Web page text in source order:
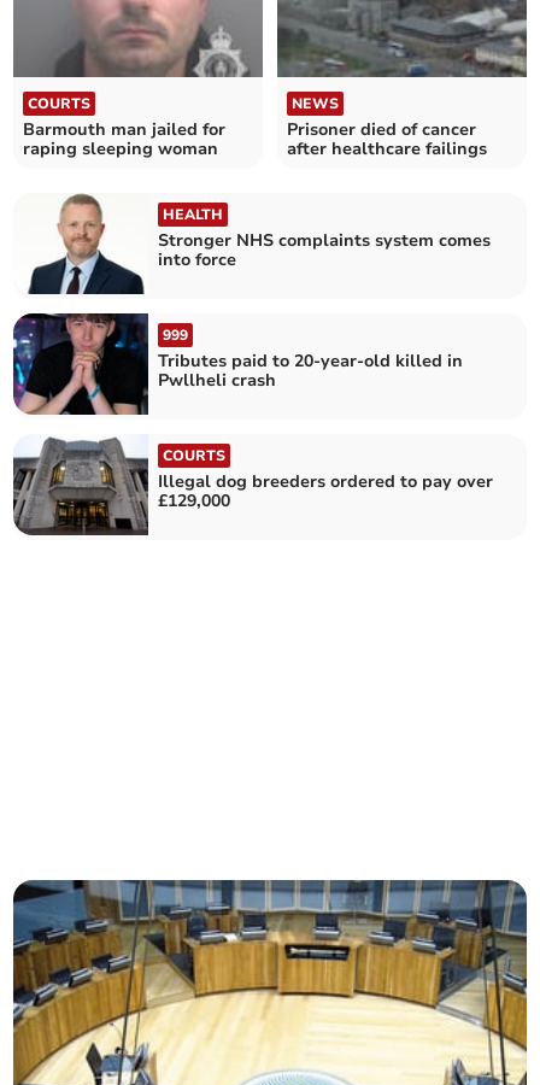
COURTS
Barmouth man jailed for
raping sleeping woman
NEWS
Prisoner died of cancer
after healthcare failings
HEALTH
Stronger NHS complaints system comes
into force
999
Tributes paid to 20-year-old killed in
Pwllheli crash
COURTS
Illegal dog breeders ordered to pay over
£129,000